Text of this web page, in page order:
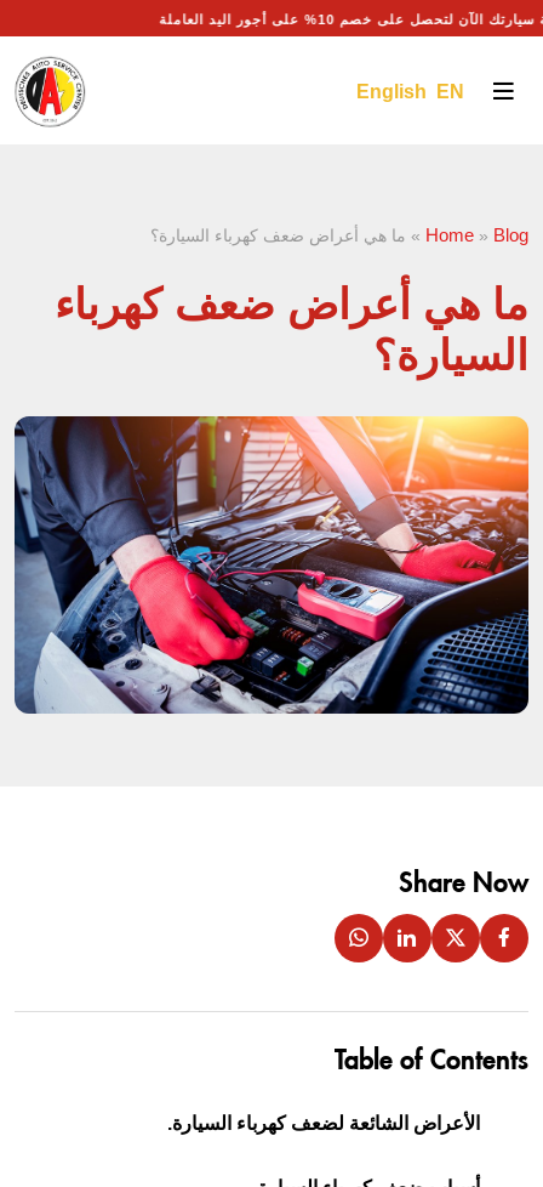
سيارتك الآن لتحصل على خصم 10% على أجور اليد العاملة
English EN
Home » Blog
» ما هي أعراض ضعف كهرباء السيارة؟
ما هي أعراض ضعف كهرباء
السيارة؟
Share Now
Table of Contents
الأعراض الشائعة لضعف كهرباء السيارة.